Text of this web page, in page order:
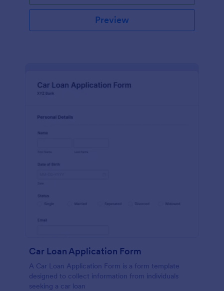
Preview
Car Loan Application Form
A Car Loan Application Form is a form template
designed to collect information from individuals
seeking a car loan